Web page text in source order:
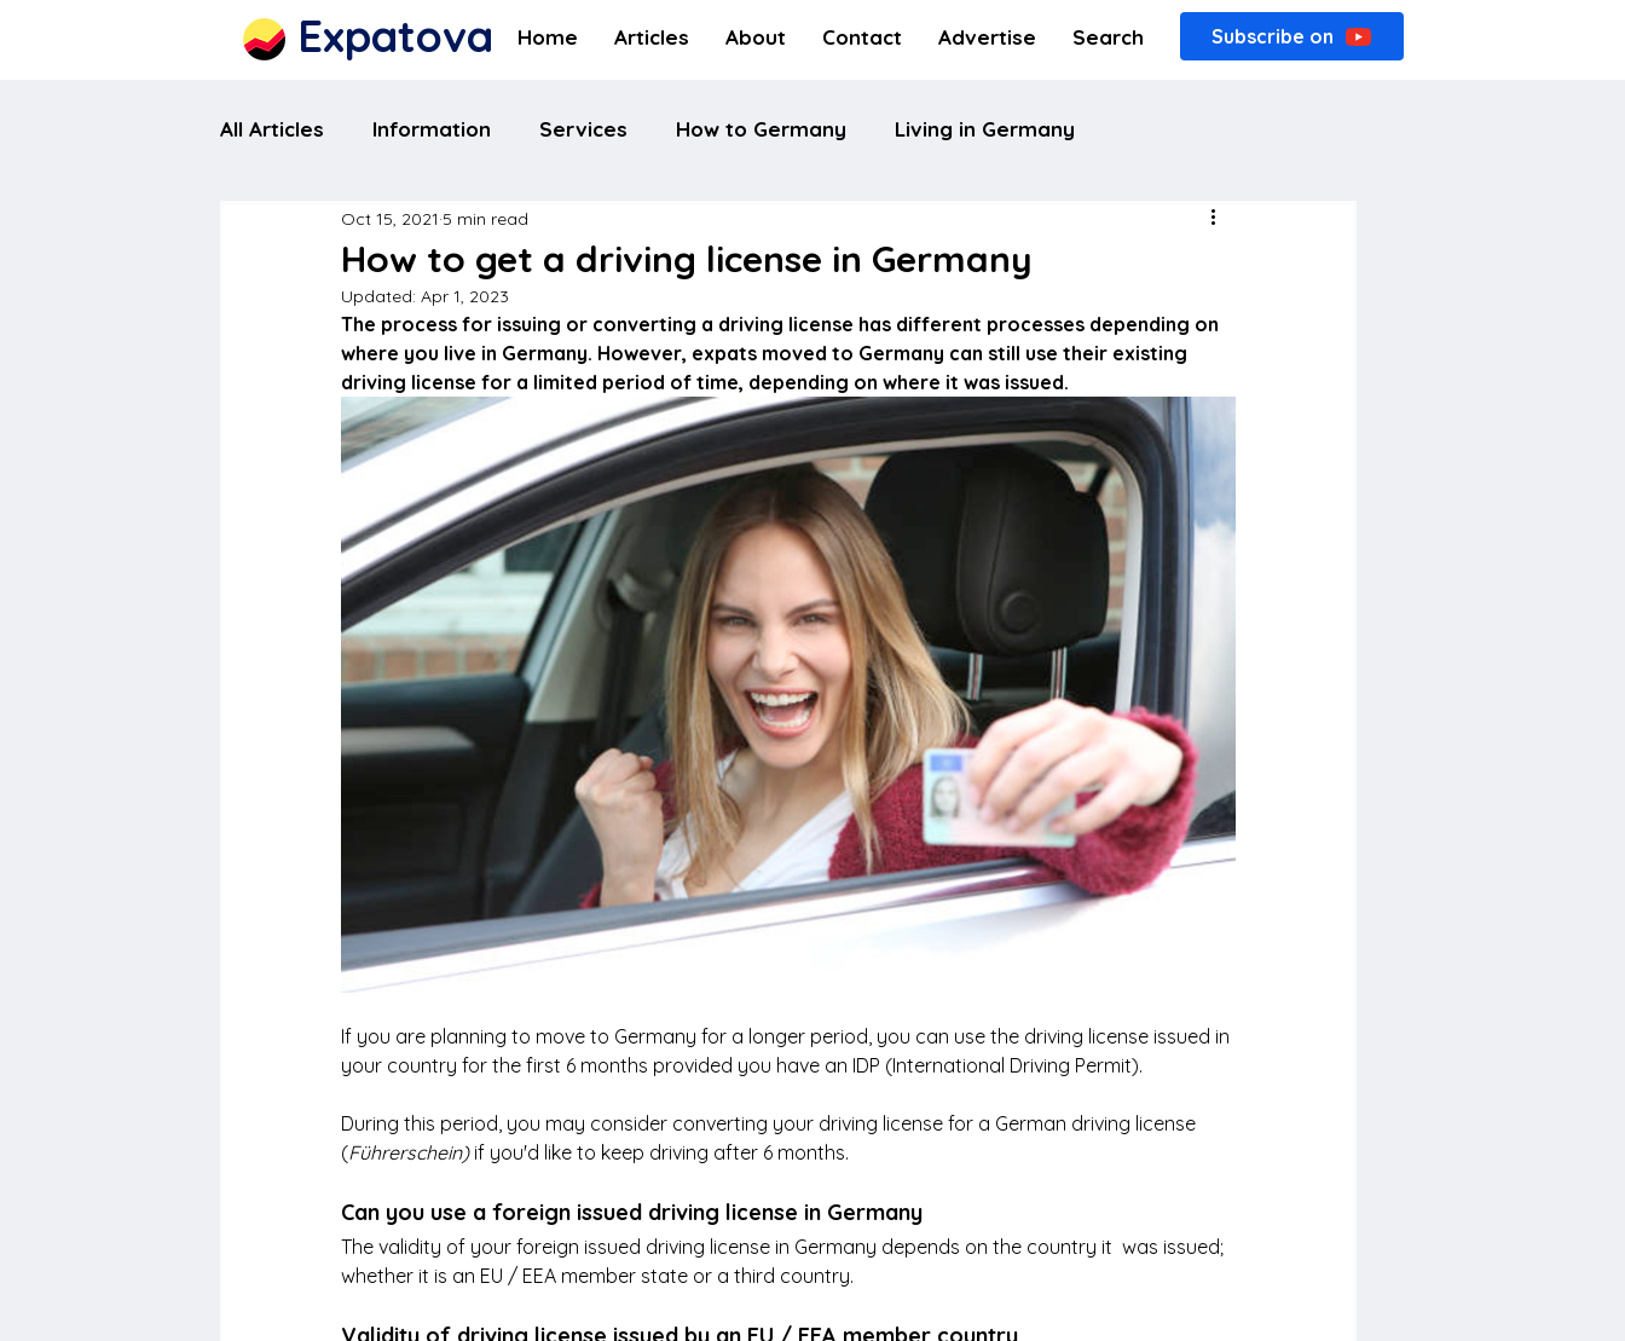
Expatova Home Articles About Contact Advertise Search Subscribe on
All Articles Information Services How to Germany Living in Germany
How to get a driving license in Germany
Oct 15, 2021 5 min read
Updated: Apr 1, 2023
The process for issuing or converting a driving license has different processes depending on
where you live in Germany. However, expats moved to Germany can still use their existing
driving license for a limited period of time, depending on where it was issued.
If you are planning to move to Germany for a longer period, you can use the driving license issued in
your country for the first 6 months provided you have an IDP (International Driving Permit).
During this period, you may consider converting your driving license for a German driving license
(Führerschein) if you'd like to keep driving after 6 months.
Can you use a foreign issued driving license in Germany
The validity of your foreign issued driving license in Germany depends on the country it  was issued;
whether it is an EU / EEA member state or a third country.